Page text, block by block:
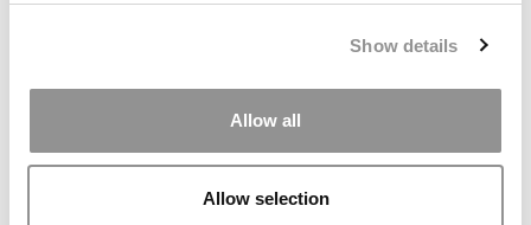
Show details
Allow all
Allow selection
Innovative (And Challenging) Classes
by Campus Correspondent, Tanner Snider (Kelley) (8
DRILL DOWN